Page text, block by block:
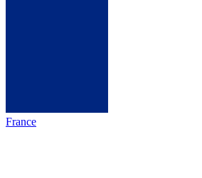
France